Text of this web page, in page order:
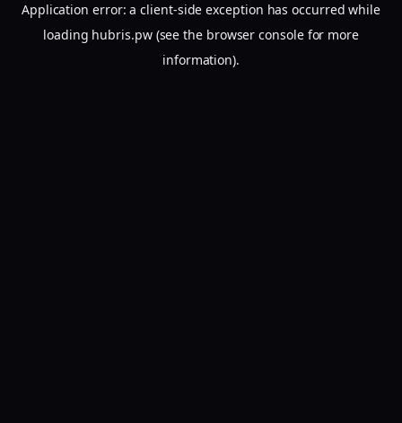
Application error: aclient-side exception has occurred while
loading hubris.pw(see the browser consolefor more
information).